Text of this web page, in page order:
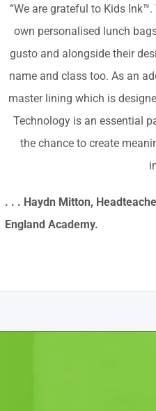
“We are grateful to Kids
own personalised lunch
gusto and alongside their
name and class too. As an
master lining which is
Technology is an essential
the chance to create
. . . Haydn Mitton,
England Academy.